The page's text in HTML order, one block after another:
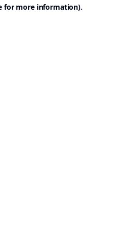
for more information).